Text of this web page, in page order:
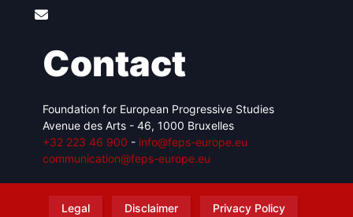
Contact
Foundation for European Progressive Studies
Avenue des Arts - 46, 1000 Bruxelles
+32 223 46 900 - info@feps-europe.eu
communication@feps-europe.eu
Legal Disclaimer
Privacy Policy